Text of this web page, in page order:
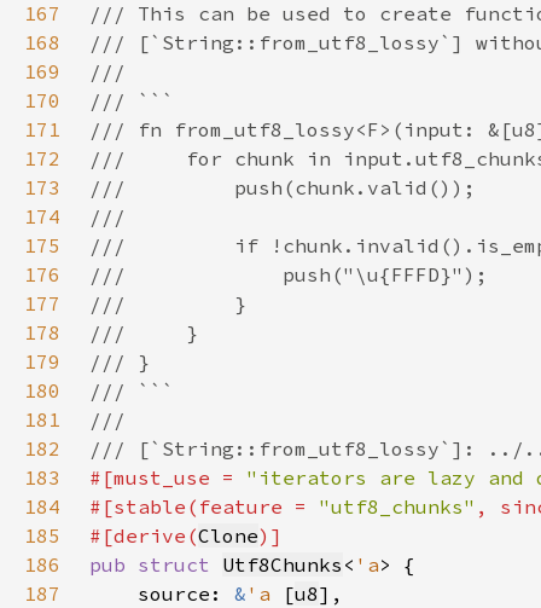
167
168
169
170
171
172
173
174
175
176
177
178
179
180
181
182
183
#[must_use = "iterators are lazy and
184
#[stable(feature = "utf8_chunks" ,
185
#[derive(Clone
186
pub struct Utf8Chunks < 'a
187
    source:
& 'a [u8